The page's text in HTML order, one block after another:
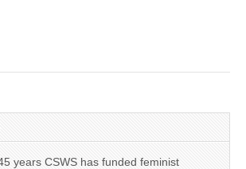
Leiwei
years CSWS has funded feminist